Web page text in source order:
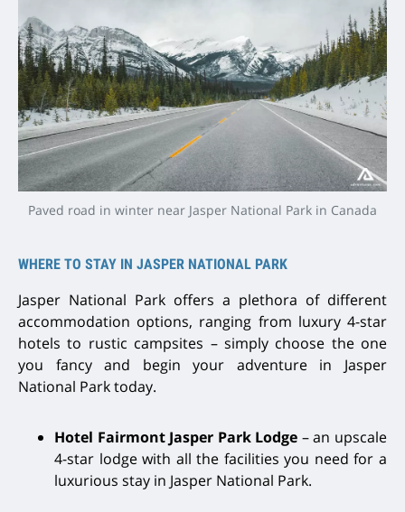
Paved road in winter near Jasper National Park in Canada
WHERE TO STAY IN JASPER NATIONAL PARK
Jasper National Park offers a plethora of different
accommodation options, ranging from luxury 4-star
hotels to rustic campsites – simply choose the one
you fancy and begin your adventure in Jasper
National Park today.
Hotel Fairmont Jasper Park Lodge – an upscale
4-star lodge with all the facilities you need for a
luxurious stay in Jasper National Park.